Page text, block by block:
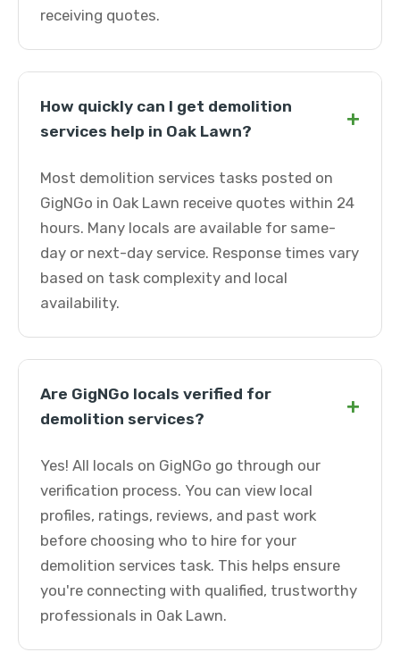
receiving quotes.
How quickly can I get demolition
services help in Oak Lawn?
+
Most demolition services tasks posted on
GigNGo in Oak Lawn receive quotes within 24
hours. Many locals are available for same-
day or next-day service. Response times vary
based on task complexity and local
availability.
Are GigNGo locals verified for
demolition services?
+
Yes! All locals on GigNGo go through our
verification process. You can view local
profiles, ratings, reviews, and past work
before choosing who to hire for your
demolition services task. This helps ensure
you're connecting with qualified, trustworthy
professionals in Oak Lawn.